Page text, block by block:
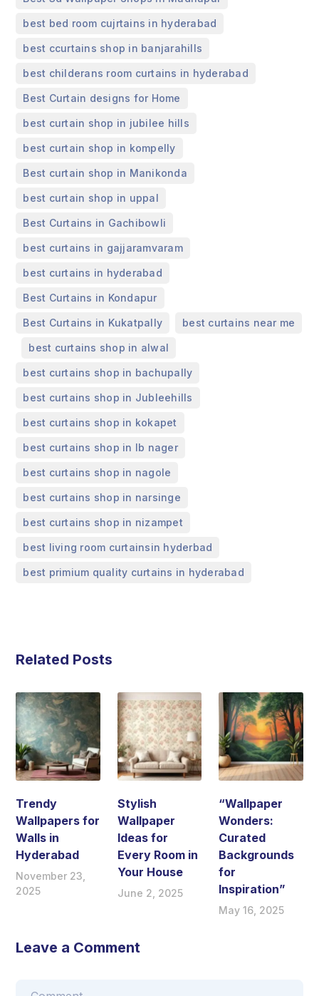
best bed room cujrtains in hyderabad
best ccurtains shop in banjarahills
best childerans room curtains in hyderabad
Best Curtain designs for Home
best curtain shop in jubilee hills
best curtain shop in kompelly
Best curtain shop in Manikonda
best curtain shop in uppal
Best Curtains in Gachibowli
best curtains in gajjaramvaram
best curtains in hyderabad
Best Curtains in Kondapur
Best Curtains in Kukatpally best curtains near me
best curtains shop in alwal
best curtains shop in bachupally
best curtains shop in Jubleehills
best curtains shop in kokapet
best curtains shop in lb nager
best curtains shop in nagole
best curtains shop in narsinge
best curtains shop in nizampet
best living room curtainsin hyderbad
best primium quality curtains in hyderabad
Related Posts
Trendy
Wallpapers for
Walls in
Hyderabad
November 23,
2025
Stylish
Wallpaper
Ideas for
Every Room in
Your House
June 2, 2025
“Wallpaper
Wonders:
Curated
Backgrounds
for
Inspiration”
May 16, 2025
Leave a Comment